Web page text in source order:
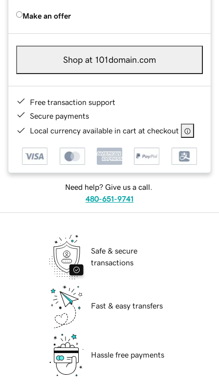
Make an offer
Shop at 101domain.com
Free transaction support
Secure payments
Local currency available in cart at checkout
Need help? Give us a call.
480-651-9741
Safe & secure
transactions
Fast & easy transfers
Hassle free payments